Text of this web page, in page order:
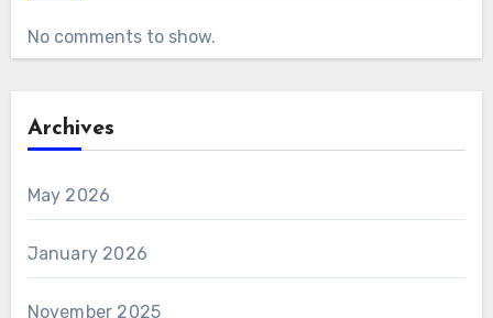
No comments to show.
Archives
May 2026
January 2026
November 2025